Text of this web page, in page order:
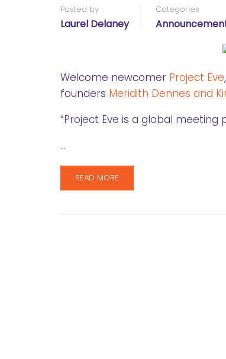
Posted by
Laurel Delaney
Categories
Welcome newcomer Project Eve
founders Meridith Dennes and
“Project Eve is a global
…
READ MORE